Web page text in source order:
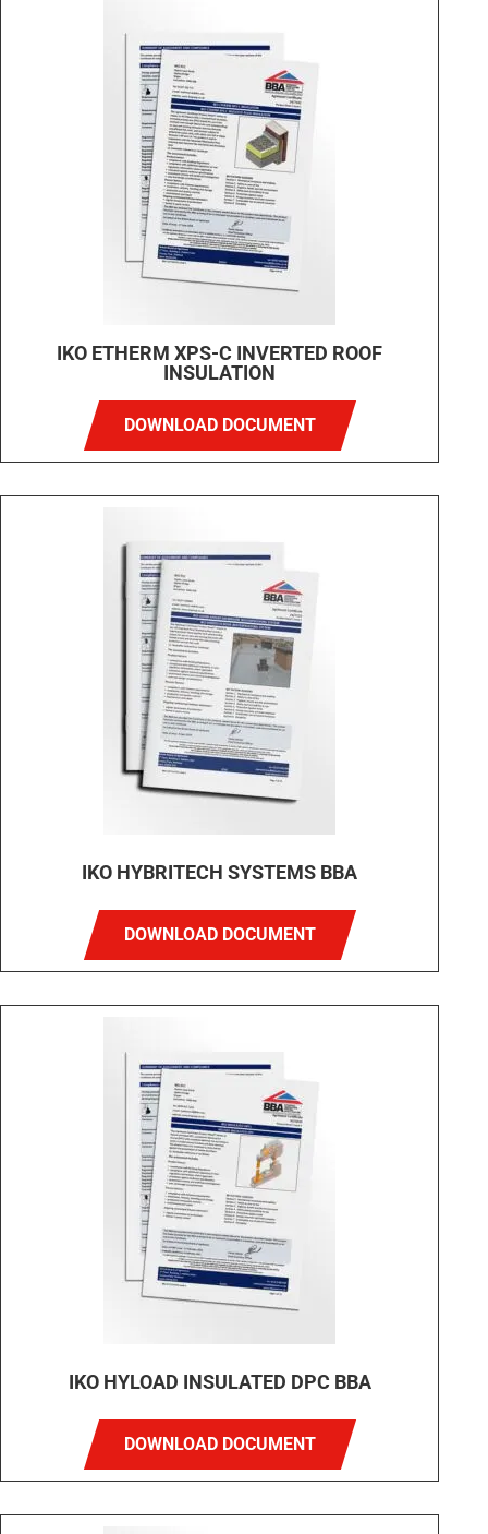
IKO ETHERM XPS-C INVERTED ROOF
INSULATION
DOWNLOAD DOCUMENT
IKO HYBRITECH SYSTEMS BBA
DOWNLOAD DOCUMENT
IKO HYLOAD INSULATED DPC BBA
DOWNLOAD DOCUMENT